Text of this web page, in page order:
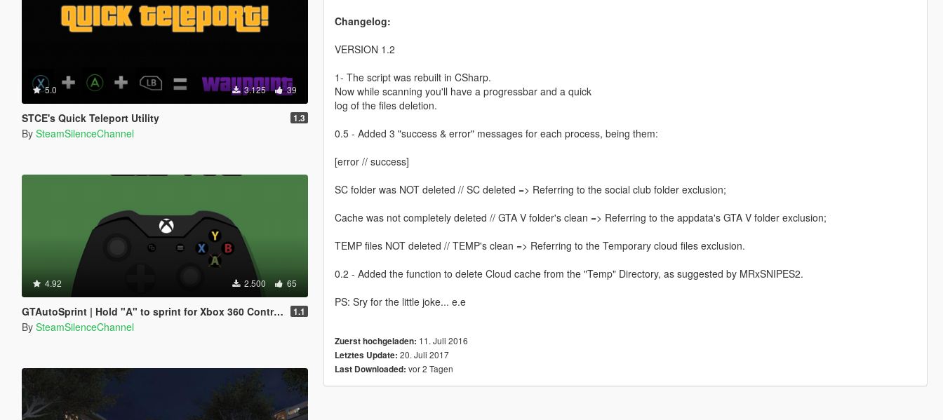
5.0 3.125 39
STCE's Quick Teleport Utility 1.3
By SteamSilenceChannel
4.92 2.500 65
GTAutoSprint | Hold "A" to sprint for Xbox 360 Controller 1.1
By SteamSilenceChannel
Changelog:
VERSION 1.2
1- The script was rebuilt in CSharp.
Now while scanning you'll have a progressbar and a quick
log of the files deletion.
0.5 - Added 3 "success & error" messages for each process, being them:
[error // success]
SC folder was NOT deleted // SC deleted => Referring to the social club folder exclusion;
Cache was not completely deleted // GTA V folder's clean => Referring to the appdata's GTA V folder exclusion;
TEMP files NOT deleted // TEMP's clean => Referring to the Temporary cloud files exclusion.
0.2 - Added the function to delete Cloud cache from the "Temp" Directory, as suggested by MRxSNIPES2.
PS: Sry for the little joke... e.e
Zuerst hochgeladen: 11. Juli 2016
Letztes Update: 20. Juli 2017
Last Downloaded: vor 2 Tagen